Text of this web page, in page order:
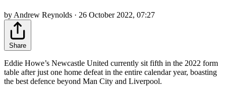
by Andrew Reynolds · 26 October 2022, 07:27
Share
Eddie Howe’s Newcastle United currently sit fifth in the 2022 form
table after just one home defeat in the entire calendar year, boasting
the best defence beyond Man City and Liverpool.